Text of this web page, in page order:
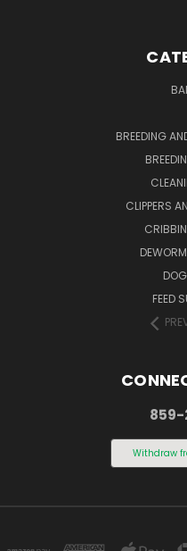
BREEDING
CLIPPERS
FEED
859-
Withdraw